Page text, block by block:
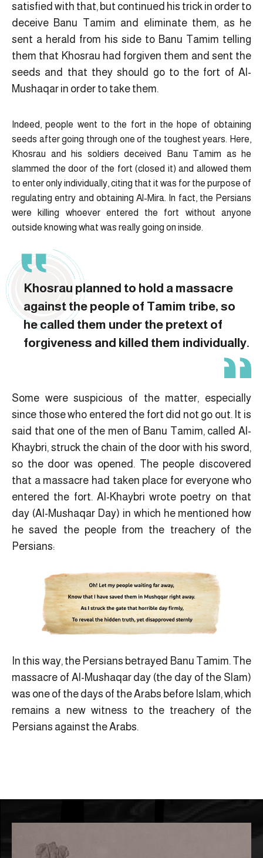
satisfied with that, but continued his trick in order to
deceive Banu Tamim and eliminate them, as he
sent a herald from his side to Banu Tamim telling
them that Khosrau had forgiven them and sent the
seeds and that they should go to the fort of Al-
Mushaqar in order to take them.
Indeed, people went to the fort in the hope of obtaining
seeds after going through one of the toughest years. Here,
Khosrau and his soldiers deceived Banu Tamim as he
slammed the door of the fort (closed it) and allowed them
to enter only individually, citing that it was for the purpose of
regulating entry and obtaining Al-Mira. In fact, the Persians
were killing whoever entered the fort without anyone
outside knowing what was really going on inside.
Khosrau planned to hold a massacre
against the people of Tamim tribe, so
he called them under the pretext of
forgiveness and killed them individually.
Some were suspicious of the matter, especially
since those who entered the fort did not go out. It is
said that one of the men of Banu Tamim, called Al-
Khaybri, struck the chain of the door with his sword,
so the door was opened. The people discovered
that a massacre had taken place for everyone who
entered the fort. Al-Khaybri wrote poetry on that
day (Al-Mushaqar Day) in which he mentioned how
he saved the people from the treachery of the
Persians:
In this way, the Persians betrayed Banu Tamim. The
massacre of Al-Mushaqar day (the day of the Slam)
was one of the days of the Arabs before Islam, which
remains a new witness to the treachery of the
Persians against the Arabs.